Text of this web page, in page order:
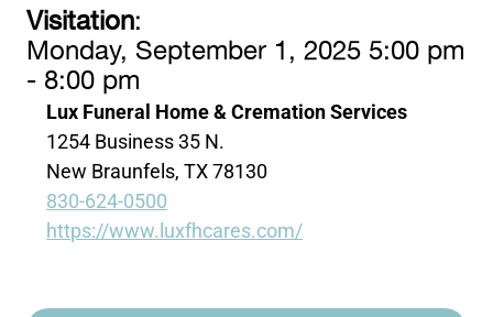
Visitation:
Monday, September 1, 2025 5:00 pm
- 8:00 pm
Lux Funeral Home & Cremation Services
1254 Business 35 N.
New Braunfels, TX 78130
830-624-0500
https://www.luxfhcares.com/